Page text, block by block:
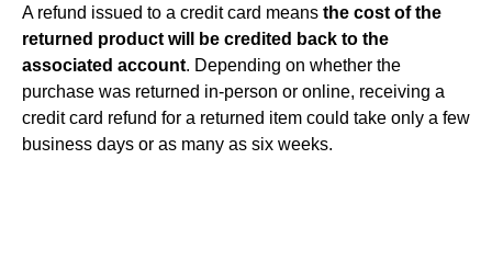
A refund issued to a credit card means the cost of the
returned product will be credited back to the
associated account. Depending on whether the
purchase was returned in-person or online, receiving a
credit card refund for a returned item could take only a few
business days or as many as six weeks.